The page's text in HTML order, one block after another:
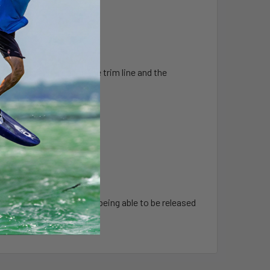
friction and wear on the trim line and the
air
the added bonus of being able to be released